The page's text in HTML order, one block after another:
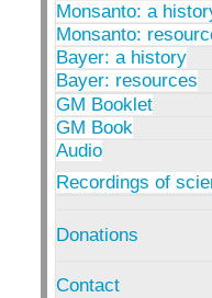
Monsanto: a
Monsanto:
Bayer: a history
Bayer: resources
GM Booklet
GM Book
Audio
Recordings of
Donations
Contact